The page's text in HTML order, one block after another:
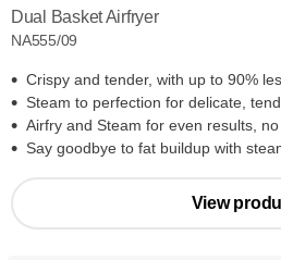
Dual Basket Airfryer
NA555/09
Crispy and tender, with up to 90%
Steam to perfection for delicate,
Airfry and Steam for even results,
Say goodbye to fat buildup with
View